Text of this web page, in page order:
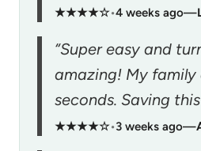
★★★★☆•4 weeks ago—
“Super easy and
amazing! My family
seconds. Saving this
★★★★☆•3 weeks ago—